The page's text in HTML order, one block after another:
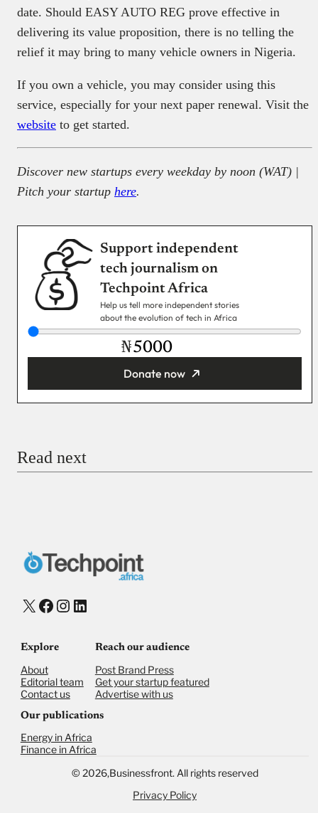
date. Should EASY AUTO REG prove effective in
delivering its value proposition, there is no telling the
relief it may bring to many vehicle owners in Nigeria.
If you own a vehicle, you may consider using this
service, especially for your next paper renewal. Visit the
website to get started.
Discover new startups every weekday by noon (WAT) |
Pitch your startup here.
Support independent
tech journalism on
Techpoint Africa
Help us tell more independent stories
about the evolution of tech in Africa
₦
Donate now
Checkout
Read next
X Facebook
Instagram
LinkedIn
Explore
About
Editorial team
Contact us
Reach our audience
Post Brand Press
Get your startup featured
Advertise with us
Our publications
Energy in Africa
Finance in Africa
© 2026,Businessfront. All rights reserved
Privacy Policy